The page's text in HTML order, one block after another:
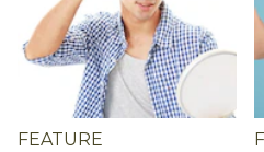
FEATURE